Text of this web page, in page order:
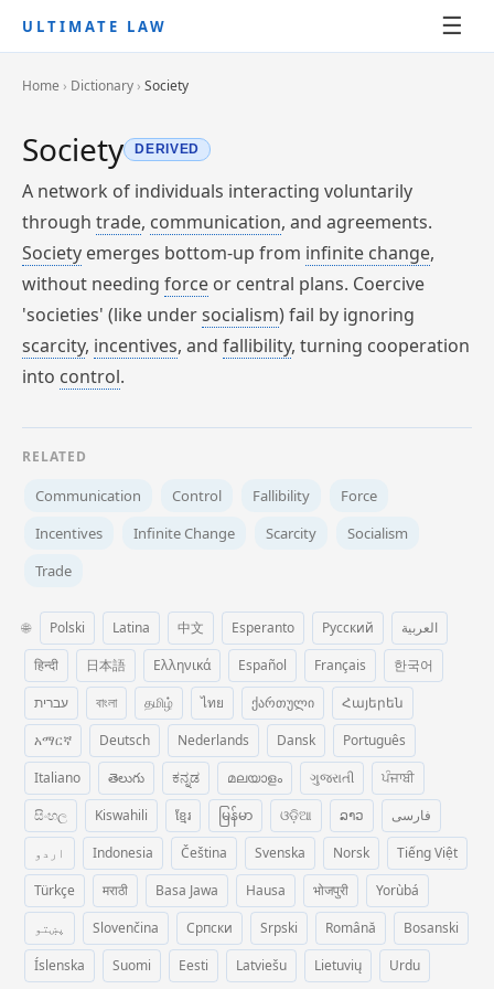
ULTIMATE LAW ☰
Home › Dictionary › Society
Society DERIVED
A network of individuals interacting voluntarily
through trade, communication, and agreements.
Society emerges bottom-up from infinite change,
without needing force or central plans. Coercive
'societies' (like undersocialism) fail by ignoring
scarcity, incentives, and fallibility, turning cooperation
into control.
RELATED
Communication Control Fallibility
Force
Incentives
Infinite Change Scarcity
Socialism
Trade
🌐 Polski Latina 中文 Esperanto Русский
العربية
हिन्दी
日本語 Ελληνικά Español Français
한국어
עברית
বাংলা தமிழ் ไทย ქართული
Հայերեն
አማርኛ
Deutsch Nederlands Dansk
Português
Italiano
తెలుగు ಕನ್ನಡ മലയാളം ગુજરાતી
ਪੰਜਾਬੀ
සිංහල
Kiswahili ខ្មែរ မြန်မာ ଓଡ଼ିଆ ລາວ
فارسی
اردو
Indonesia Čeština Svenska Norsk
Tiếng Việt
Türkçe
मराठी Basa Jawa Hausa भोजपुरी
Yorùbá
پښتو
Slovenčina Српски Srpski Română
Bosanski
Íslenska
Suomi Eesti Latviešu Lietuvių Urdu